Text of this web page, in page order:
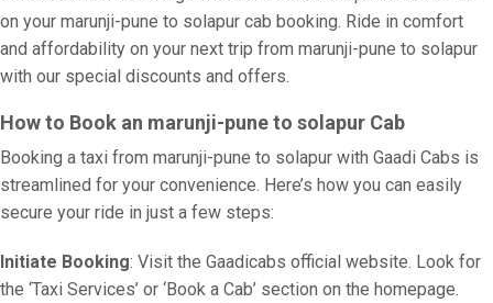
on your marunji-pune to solapur cab booking. Ride in comfort
and affordability on your next trip from marunji-pune to solapur
with our special discounts and offers.
How to Book an marunji-pune to solapur Cab
Booking a taxi from marunji-pune to solapur with Gaadi Cabs is
streamlined for your convenience. Here’s how you can easily
secure your ride in just a few steps:
Initiate Booking: Visit the Gaadicabs official website. Look for
the ‘Taxi Services’ or ‘Book a Cab’ section on the homepage.